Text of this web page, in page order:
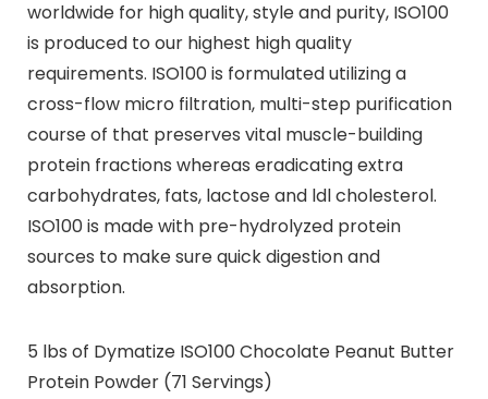
worldwide for high quality, style and purity, ISO100
is produced to our highest high quality
requirements. ISO100 is formulated utilizing a
cross-flow micro filtration, multi-step purification
course of that preserves vital muscle-building
protein fractions whereas eradicating extra
carbohydrates, fats, lactose and ldl cholesterol.
ISO100 is made with pre-hydrolyzed protein
sources to make sure quick digestion and
absorption.
5 lbs of Dymatize ISO100 Chocolate Peanut Butter
Protein Powder (71 Servings)